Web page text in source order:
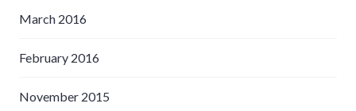
March 2016
February 2016
November 2015